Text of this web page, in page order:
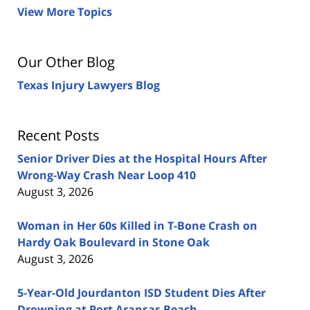
View More Topics
Our Other Blog
Texas Injury Lawyers Blog
Recent Posts
Senior Driver Dies at the Hospital Hours After
Wrong-Way Crash Near Loop 410
August 3, 2026
Woman in Her 60s Killed in T-Bone Crash on
Hardy Oak Boulevard in Stone Oak
August 3, 2026
5-Year-Old Jourdanton ISD Student Dies After